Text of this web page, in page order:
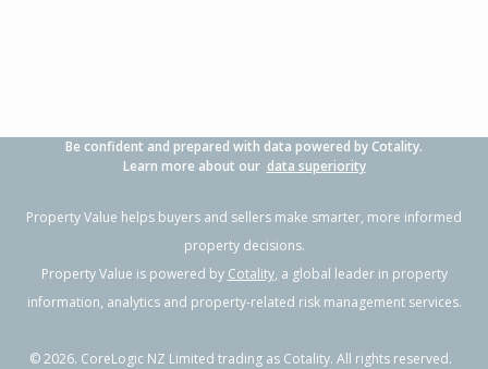
Be confident and prepared with data powered by Cotality.
Learn more about our data superiority
Property Value helps buyers and sellers make smarter, more informed
property decisions.
Property Value is powered by Cotality, a global leader in property
information, analytics and property-related risk management services.
©2026. CoreLogic NZ Limited trading as Cotality. All rights reserved.